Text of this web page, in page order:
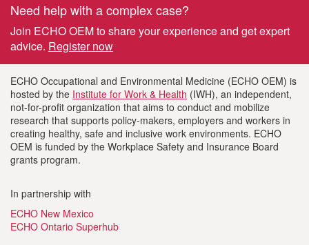
Footer
information
Need help with a complex case?
Join ECHO OEM to share your experience and get expert
advice. Register now
ECHO Occupational and Environmental Medicine (ECHO OEM) is
hosted by the Institute for Work & Health (IWH), an independent,
not-for-profit organization that aims to conduct and mobilize
research that supports policy-makers, employers and workers in
creating healthy, safe and inclusive work environments. ECHO
OEM is funded by the Workplace Safety and Insurance Board
grants program.
In partnership with
ECHO New Mexico
ECHO Ontario Superhub